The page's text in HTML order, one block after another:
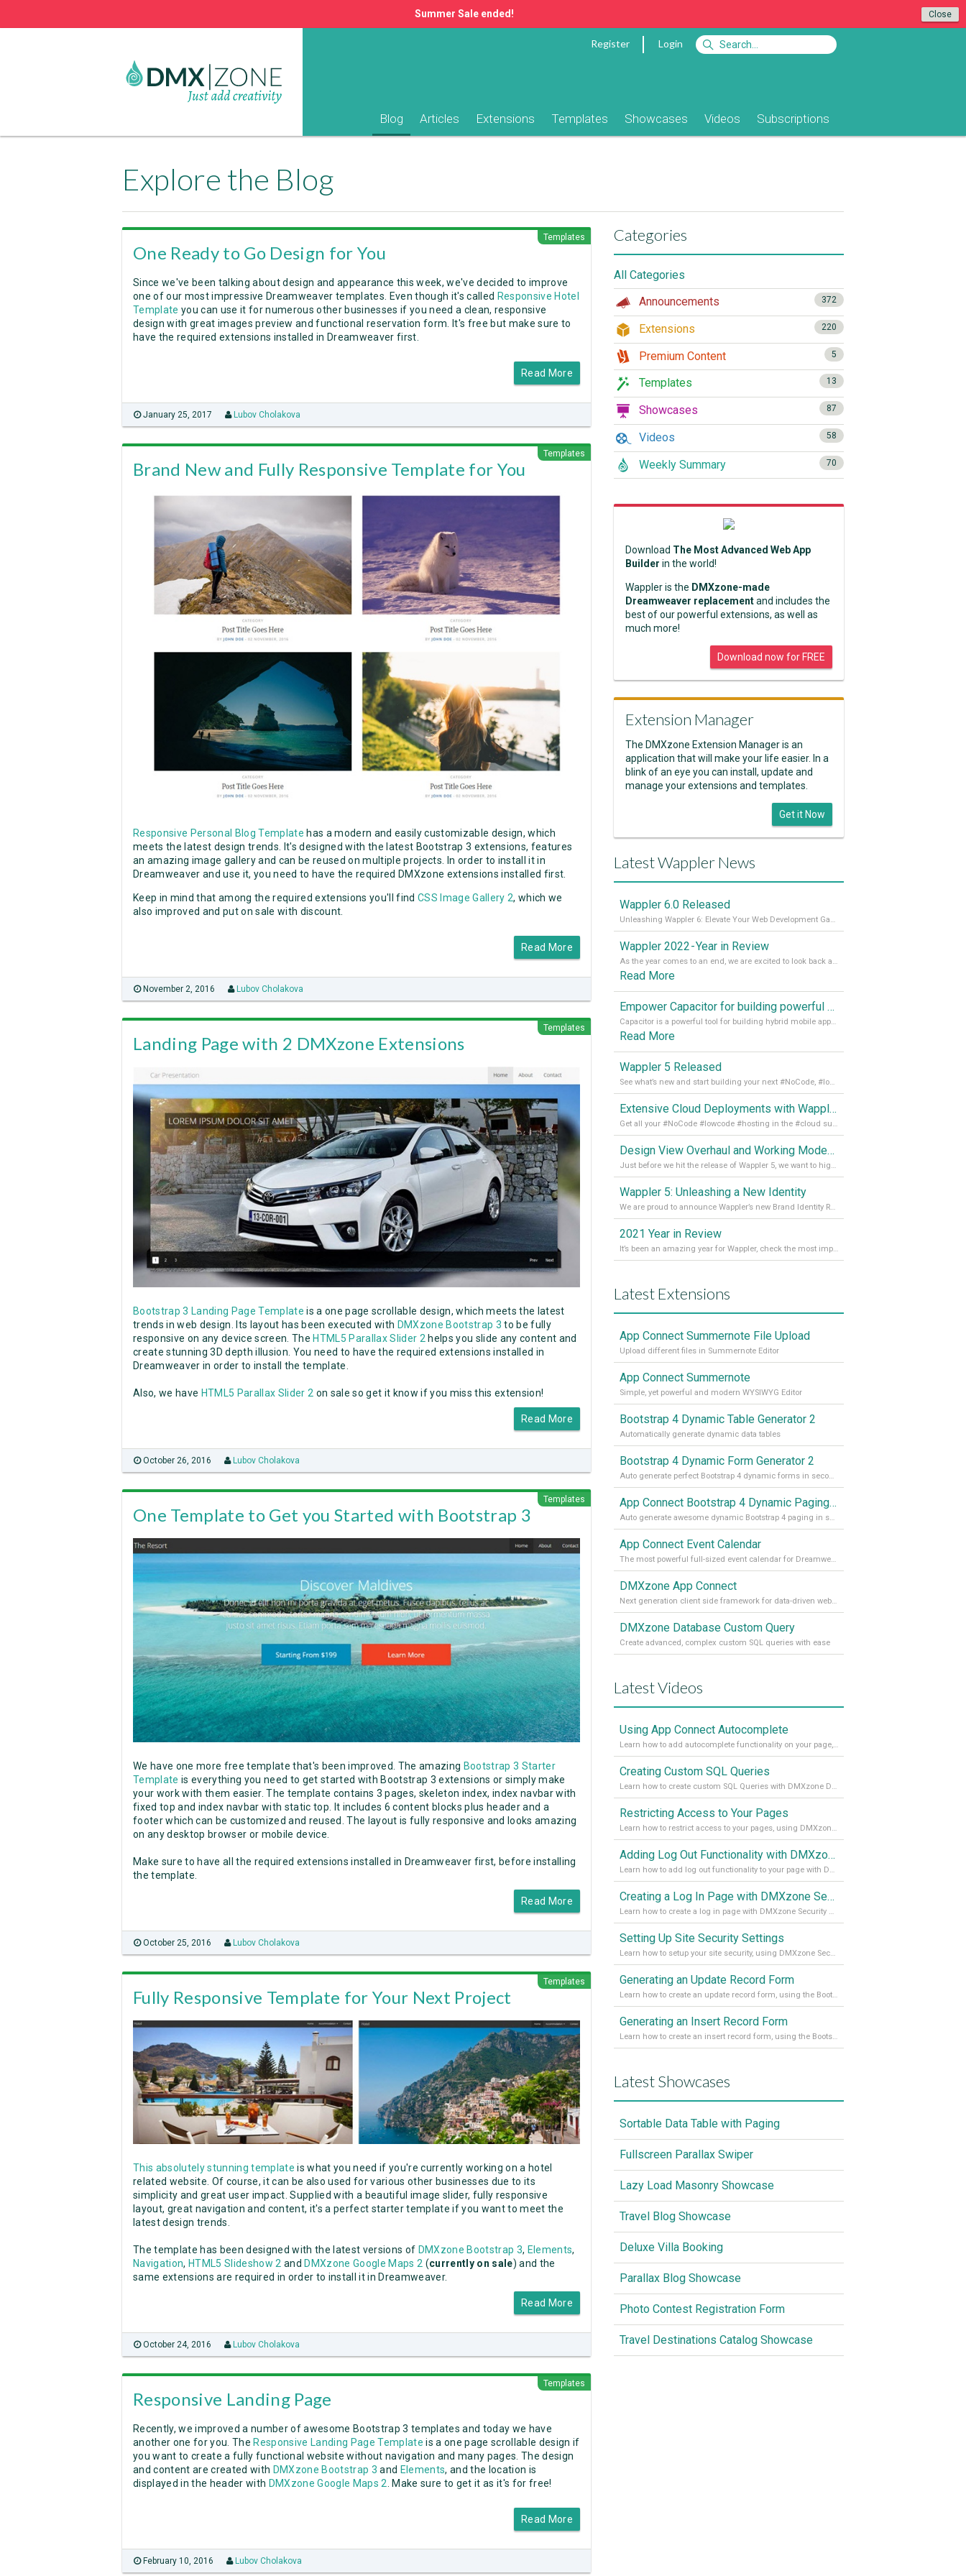
Close
Summer Sale ended!
Register Login
Blog Articles Extensions Templates Showcases Videos Subscriptions
Categories
All Categories
372
Announcements
220
Extensions
5
Premium Content
13
Templates
87
Showcases
58
Videos
70
Weekly Summary
Explore the Blog
Templates
One Ready to Go Design for You
Since we've been talking about design and appearance this week, we've decided to improve
one of our most impressive Dreamweaver templates. Even though it's called Responsive Hotel
Template you can use it for numerous other businesses if you need a clean, responsive
design with great images preview and functional reservation form. It's free but make sure to
have the required extensions installed in Dreamweaver first.
Read More
January 25, 2017 Lubov Cholakova
Templates
Brand New and Fully Responsive Template for You
Responsive Personal Blog Template has a modern and easily customizable design, which
meets the latest design trends. It's designed with the latest Bootstrap 3 extensions, features
an amazing image gallery and can be reused on multiple projects. In order to install it in
Dreamweaver and use it, you need to have the required DMXzone extensions installed first.
Keep in mind that among the required extensions you'll findCSS Image Gallery 2, which we
also improved and put on sale with discount.
Read More
November 2, 2016 Lubov Cholakova
Templates
Landing Page with 2 DMXzone Extensions
Bootstrap 3 Landing Page Template is a one page scrollable design, which meets the latest
trends in web design. Its layout has been executed with DMXzone Bootstrap 3 to be fully
responsive on any device screen. The HTML5 Parallax Slider 2 helps you slide any content and
create stunning 3D depth illusion. You need to have the required extensions installed in
Dreamweaver in order to install the template.
Also, we have HTML5 Parallax Slider 2 on sale so get it know if you miss this extension!
Read More
October 26, 2016 Lubov Cholakova
Templates
One Template to Get you Started with Bootstrap 3
We have one more free template that's been improved. The amazing Bootstrap 3 Starter
Template is everything you need to get started with Bootstrap 3 extensions or simply make
your work with them easier. The template contains 3 pages, skeleton index, index navbar with
fixed top and index navbar with static top. It includes 6 content blocks plus header and a
footer which can be customized and reused. The layout is fully responsive and looks amazing
on any desktop browser or mobile device.
Make sure to have all the required extensions installed in Dreamweaver first, before installing
the template.
Read More
October 25, 2016 Lubov Cholakova
Templates
Fully Responsive Template for Your Next Project
This absolutely stunning template is what you need if you're currently working on a hotel
related website. Of course, it can be also used for various other businesses due to its
simplicity and great user impact. Supplied with a beautiful image slider, fully responsive
layout, great navigation and content, it's a perfect starter template if you want to meet the
latest design trends.
The template has been designed with the latest versions of DMXzone Bootstrap 3, Elements,
Navigation, HTML5 Slideshow 2 and DMXzone Google Maps 2 (currently on sale) and the
same extensions are required in order to install it in Dreamweaver.
Read More
October 24, 2016 Lubov Cholakova
Templates
Responsive Landing Page
Recently, we improved a number of awesome Bootstrap 3 templates and today we have
another one for you. The Responsive Landing Page Template is a one page scrollable design if
you want to create a fully functional website without navigation and many pages. The design
and content are created with DMXzone Bootstrap 3 and Elements, and the location is
displayed in the header with DMXzone Google Maps 2. Make sure to get it as it's for free!
Read More
February 10, 2016 Lubov Cholakova
Download The Most Advanced Web App
Builder in the world!
Wappler is the DMXzone-made
Dreamweaver replacementand includes the
best of our powerful extensions, as well as
much more!
Download now for FREE
Extension Manager
The DMXzone Extension Manager is an
application that will make your life easier. In a
blink of an eye you can install, update and
manage your extensions and templates.
Get it Now
Latest Wappler News
Wappler 6.0 Released
Unleashing Wappler 6: Elevate Your Web Development Game! 🚀 Read it all on our Medium Blog
Wappler 2022 - Year in Review
As the year comes to an end, we are excited to look back at the important milestones of Wappler development in 2022. From new design tools to improved performance, we have been working hard to bring you the best possible experience. Thank you for your support and we can’t wait to see what the next
Read More
Empower Capacitor for building powerful mobile and desktop apps with local databases in Wappler
Capacitor is a powerful tool for building hybrid mobile apps that can run on both Android and iOS devices. Its integration with Wappler makes it even easier for developers to build and manage mobile apps with robust database integration. In this article, we explore the benefits of using Capacitor for app development and how it
Read More
Wappler 5 Released
See what’s new and start building your next #NoCode, #lowcode solution! Read it all in our Medium Blog
Extensive Cloud Deployments with Wappler Resource Manager
Get all your #NoCode #lowcode #hosting in the #cloud supporting @digitalocean @linode and @Hetzner_Online directly! Read more on our Medium Blog
Design View Overhaul and Working Modes in Wappler 5
Just before we hit the release of Wappler 5, we want to highlight some of the new features of Wappler, which include newly updated working modes, as well as a completely overhauled design view. Read it all in our Medium Blog
Wappler 5: Unleashing a New Identity
We are proud to announce Wappler’s new Brand Identity Read more on our Medium Blog
2021 Year in Review
It’s been an amazing year for Wappler, check the most important achievements for 2021! Read more on our Medium Blog
Latest Extensions
App Connect Summernote File Upload
Upload different files in Summernote Editor
App Connect Summernote
Simple, yet powerful and modern WYSIWYG Editor
Bootstrap 4 Dynamic Table Generator 2
Automatically generate dynamic data tables
Bootstrap 4 Dynamic Form Generator 2
Auto generate perfect Bootstrap 4 dynamic forms in seconds
App Connect Bootstrap 4 Dynamic Paging Generator
Auto generate awesome dynamic Bootstrap 4 paging in seconds
App Connect Event Calendar
The most powerful full-sized event calendar for Dreamweaver
DMXzone App Connect
Next generation client side framework for data-driven web sites and apps
DMXzone Database Custom Query
Create advanced, complex custom SQL queries with ease
Latest Videos
Using App Connect Autocomplete
Learn how to add autocomplete functionality on your page, using the App Connect Autocomplete
Creating Custom SQL Queries
Learn how to create custom SQL Queries with DMXzone Database Custom Query
Restricting Access to Your Pages
Learn how to restrict access to your pages, using DMXzone Security Provider 2
Adding Log Out Functionality with DMXzone Security Provider 2
Learn how to add log out functionality to your page with DMXzone Security Provider 2
Creating a Log In Page with DMXzone Security Provider 2
Learn how to create a log in page with DMXzone Security Provider 2
Setting Up Site Security Settings
Learn how to setup your site security, using DMXzone Security Provider 2
Generating an Update Record Form
Learn how to create an update record form, using the Bootstrap 4 Dynamic Form Generator 2
Generating an Insert Record Form
Learn how to create an insert record form, using the Bootstrap 4 Dynamic Form Generator 2
Latest Showcases
Sortable Data Table with Paging
Fullscreen Parallax Swiper
Lazy Load Masonry Showcase
Travel Blog Showcase
Deluxe Villa Booking
Parallax Blog Showcase
Photo Contest Registration Form
Travel Destinations Catalog Showcase